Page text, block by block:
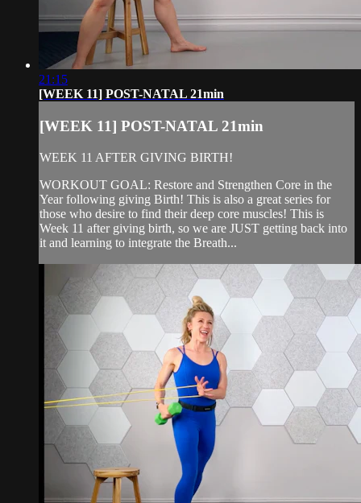
21:15
[WEEK 11] POST-NATAL 21min
[WEEK 11] POST-NATAL 21min
WEEK 11 AFTER GIVING BIRTH!
WORKOUT GOAL: Restore and Strengthen Core in the
Year following giving Birth! This is also a great series for
those who desire to find their deep core muscles! This is
Week 11 after giving birth, so we are JUST getting back into
it and learning to integrate the Breath...